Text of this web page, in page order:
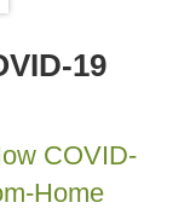
19
COVID-
Home